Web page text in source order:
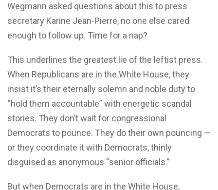
Wegmann asked questions about this to press
secretary Karine Jean-Pierre, no one else cared
enough to follow up. Time for a nap?
This underlines the greatest lie of the leftist press.
When Republicans are in the White House, they
insist it’s their eternally solemn and noble duty to
“hold them accountable” with energetic scandal
stories. They don’t wait for congressional
Democrats to pounce. They do their own pouncing —
or they coordinate it with Democrats, thinly
disguised as anonymous “senior officials.”
But when Democrats are in the White House,